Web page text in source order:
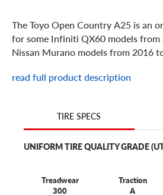
The Toyo Open Country A25 is an
for some Infiniti QX60 models
Nissan Murano models from 2016
traction for whatever road is ahead.
read full product description
TIRE SPECS
UNIFORM TIRE QUALITY GRADE
Treadwear
300
Traction
A